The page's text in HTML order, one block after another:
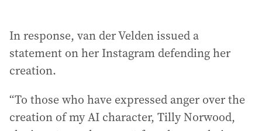
In response, van der Velden issued a
statement on her Instagram defending her
creation.
“To those who have expressed anger over the
creation of my AI character, Tilly Norwood,